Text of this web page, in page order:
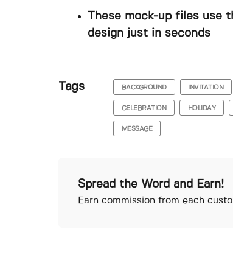
These mock-up files use
design just in seconds
Tags BACKGROUND INVITATION
CELEBRATION HOLIDAY
MESSAGE
Spread the Word and Earn!
Earn commission from each